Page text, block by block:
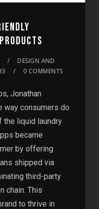
DESIGN AND
0 COMMENTS
Jonathan
way consumers do
the liquid laundry
became
by offering
shipped via
third-party
chain. This
to thrive in